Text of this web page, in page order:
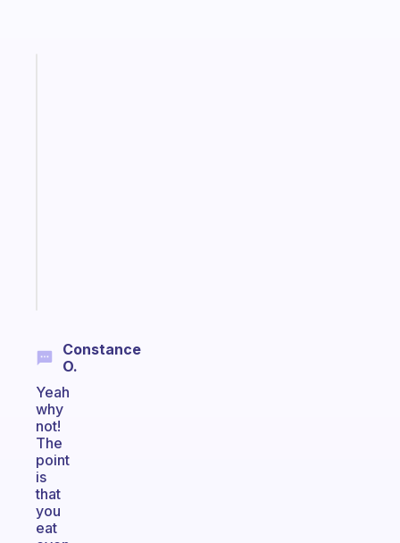
Constance
O.
Yeah
why
not!
The
point
is
that
you
eat